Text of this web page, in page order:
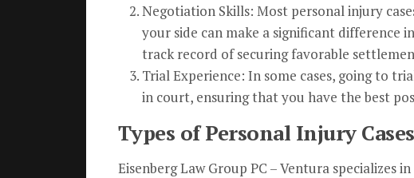
Negotiation Skills: Most personal injury
your side can make a significant difference
track record of securing favorable
Trial Experience: In some cases, going to
in court, ensuring that you have the best
Types of Personal Injury Cases
Eisenberg Law Group PC – Ventura specializes